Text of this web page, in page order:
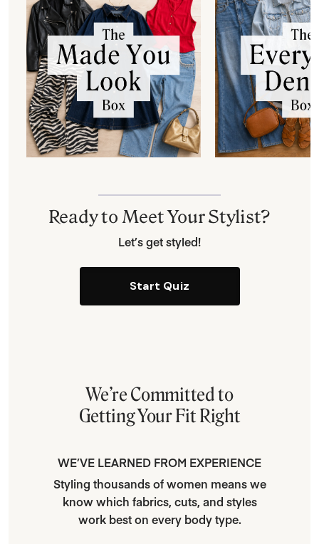
Ready to Meet Your Stylist?
Let’s get styled!
Start Quiz
We’re Committed to
Getting Your Fit Right
WE’VE LEARNED FROM EXPERIENCE
Styling thousands of women means we
know which fabrics, cuts, and styles
work best on every body type.